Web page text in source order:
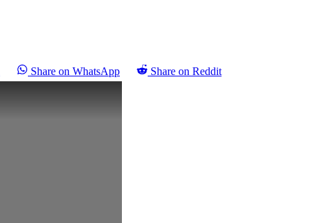
Share on WhatsApp Share on Reddit